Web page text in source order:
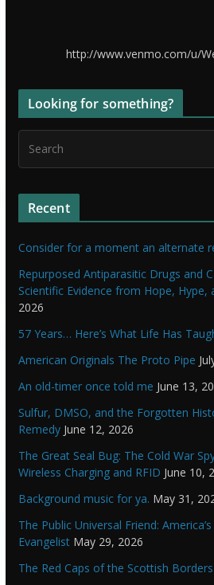
http://www.venmo.com/u/
Looking for something?
Recent
Consider for a moment an alternate
Repurposed Antiparasitic Drugs and
Scientific Evidence from Hope, Hype,
2026
57 Years… Here’s What Life Has
American Originals The Proto Pipe
An old-timer once told me June 13,
Sulfur, DMSO, and the Forgotten
Remedy June 12, 2026
The Great Seal Bug: The Cold War
Wireless Charging and RFID June 10,
Background music for ya. May 31,
The Public Universal Friend:
Evangelist May 29, 2026
The Red Caps of the Scottish Borders